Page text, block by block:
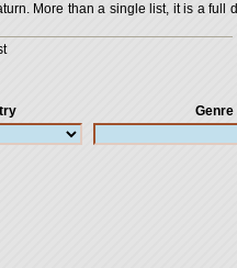
More than a single list, it is a full
Genre